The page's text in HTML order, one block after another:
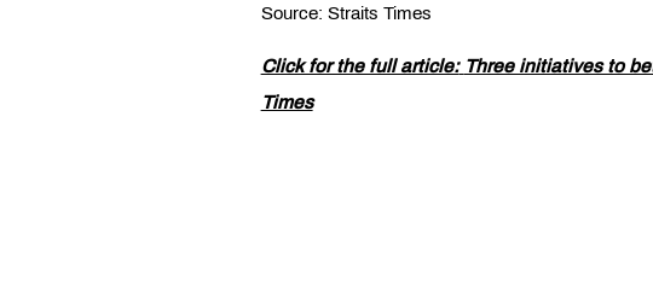
Source: Straits Times
Click for the full article: Three initiatives to
Times